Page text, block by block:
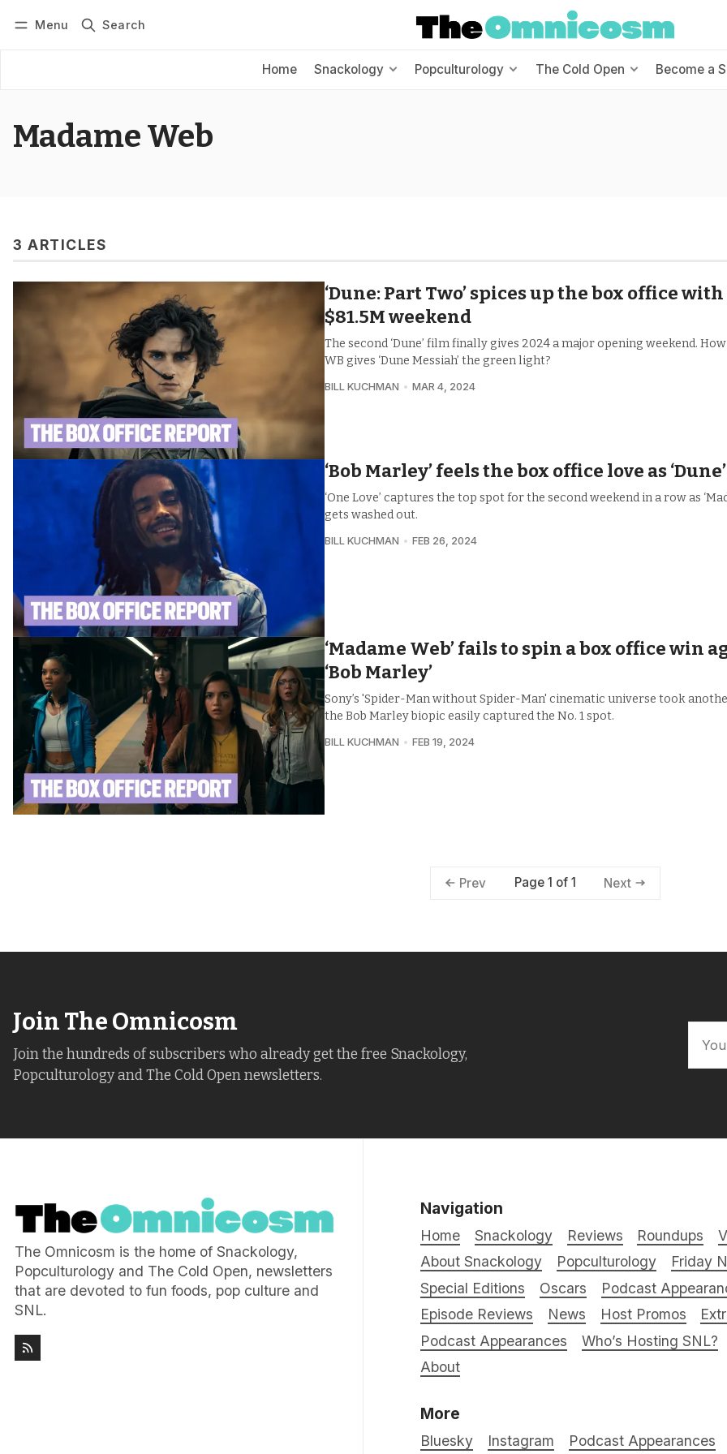
Menu Search
Home Snackology Popculturology The Cold Open Become a
Madame Web
3 ARTICLES
‘Dune: Part Two’ spices up the box office
$81.5M weekend
The second ‘Dune’ film finally gives 2024 a major opening weekend.
WB gives ‘Dune Messiah’ the green light?
BILL KUCHMAN MAR 4, 2024
‘Bob Marley’ feels the box office love as
‘One Love’ captures the top spot for the second weekend in a row as
gets washed out.
BILL KUCHMAN FEB 26, 2024
‘Madame Web’ fails to spin a box office win
‘Bob Marley’
Sony’s 'Spider-Man without Spider-Man' cinematic universe took
the Bob Marley biopic easily captured the No. 1 spot.
BILL KUCHMAN FEB 19, 2024
Prev Page 1 of 1 Next
Join The Omnicosm
Join the hundreds of subscribers who already get the free Snackology,
Popculturology and The Cold Open newsletters.
The Omnicosm is the home of Snackology,
Popculturology and The Cold Open, newsletters
that are devoted to fun foods, pop culture and
SNL.
Navigation
Home Snackology Reviews Roundups
About Snackology
Popculturology Friday
Special Editions
Oscars Podcast
Episode Reviews
News Host Promos
Podcast Appearances
Who’s Hosting SNL?
About
More
Bluesky Instagram Podcast Appearances